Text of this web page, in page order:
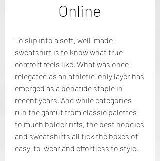
Online
To slip into a soft, well-made
sweatshirt is to know what true
comfort feels like. What was once
relegated as an athletic-only layer has
emerged as a bonafide staple in
recent years. And while categories
run the gamut from classic palettes
to much bolder riffs, the best hoodies
and sweatshirts all tick the boxes of
easy-to-wear and effortless to style.